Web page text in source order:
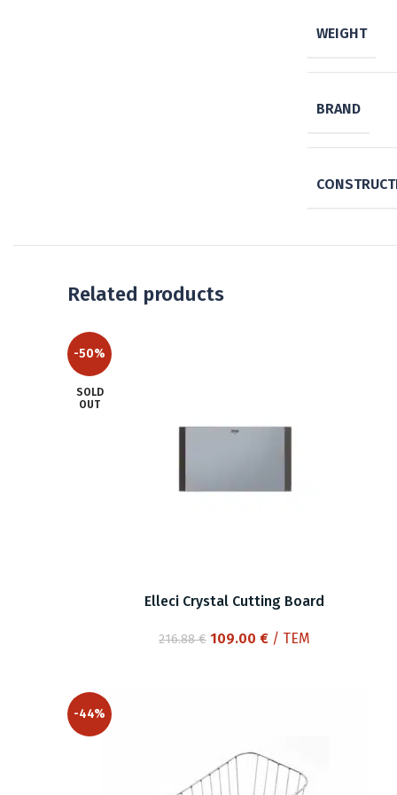
WEIGHT
BRAND
Related products
-50%
SOLD
OUT
Elleci Crystal Cutting Board
216.88€ Original
109.00€Current
/ ΤΕΜ
-44%